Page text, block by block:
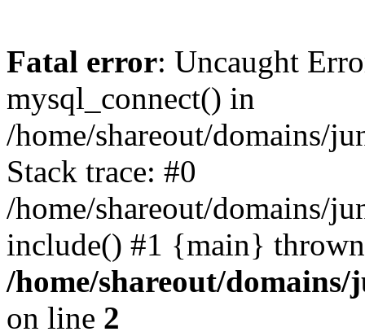
Fatal error: Uncaught
mysql_connect() in
/home/shareout/domains/
Stack trace: #0
/home/shareout/domains/
include() #1 {main}
/home/shareout/
on line 2